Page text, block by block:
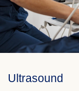
Ultrasound